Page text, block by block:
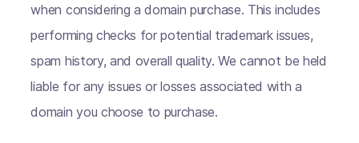
when considering a domain purchase. This includes
performing checks for potential trademark issues,
spam history, and overall quality. We cannot be held
liable for any issues or losses associated with a
domain you choose to purchase.